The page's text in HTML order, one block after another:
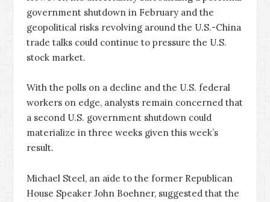
government shutdown in February and the
geopolitical risks revolving around the U.S.-China
trade talks could continue to pressure the U.S.
stock market.
With the polls on a decline and the U.S. federal
workers on edge, analysts remain concerned that
a second U.S. government shutdown could
materialize in three weeks given this week’s
result.
Michael Steel, an aide to the former Republican
House Speaker John Boehner, suggested that the